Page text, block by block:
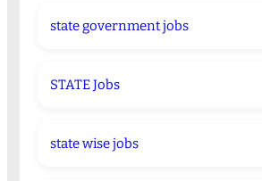
state government jobs
STATE Jobs
state wise jobs